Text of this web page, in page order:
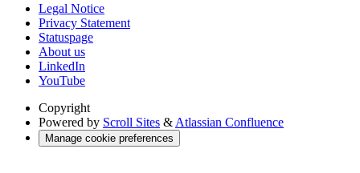
Legal Notice
Privacy Statement
Statuspage
About us
LinkedIn
YouTube
Copyright
Powered by Scroll Sites & Atlassian Confluence
Manage cookie preferences